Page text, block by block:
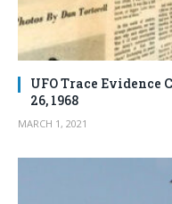
UFO Trace Evidence
26, 1968
MARCH 1, 2021